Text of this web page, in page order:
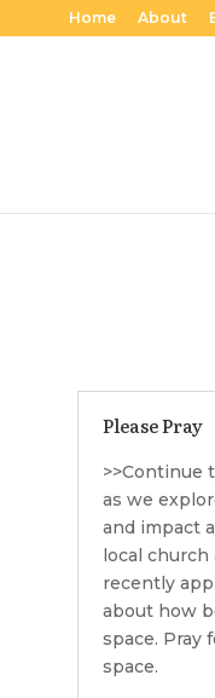
Home About
Please Pray
>>Continue
as we
and impact
local church
recently
about how
space. Pray
space.